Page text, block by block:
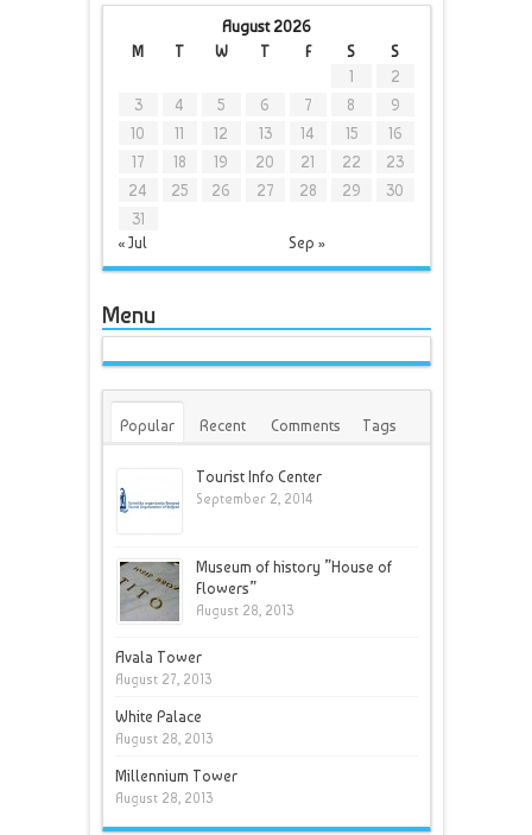
August 2026
M
T W T F S S
« Jul Sep »
1
2
3
4 5 6 7 8
9
10
11 12 13 14 15
16
17
18 19 20 21 22
23
24
25 26 27 28 29
30
31
Menu
Popular Recent Comments Tags
Tourist Info Center
September 2, 2014
Museum of history ”House of
Flowers”
August 28, 2013
Avala Tower
August 27, 2013
White Palace
August 28, 2013
Millennium Tower
August 28, 2013